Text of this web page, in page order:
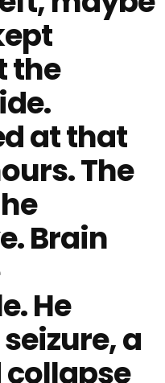
the
at that
The
Brain
He
a